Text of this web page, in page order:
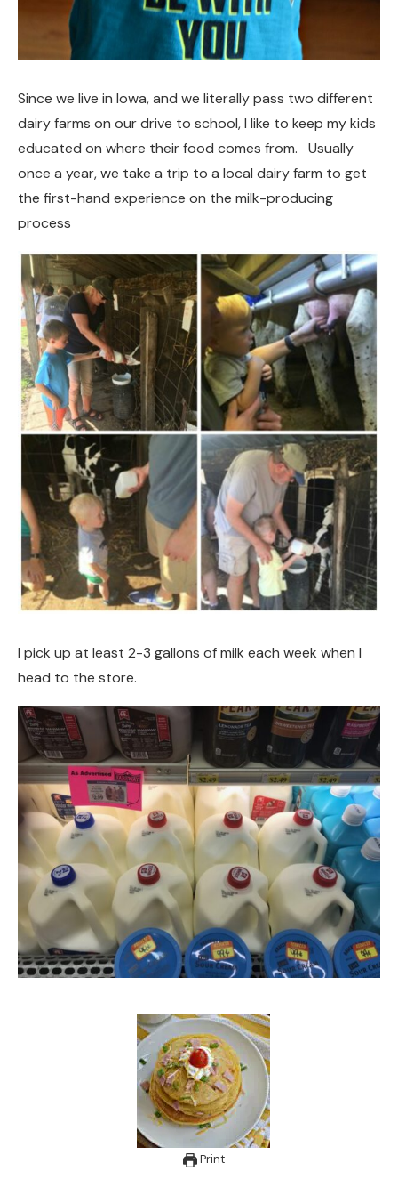
Since we live in Iowa, and we literally pass two different
dairy farms on our drive to school, I like to keep my kids
educated on where their food comes from. Usually
once a year, we take a trip to a local dairy farm to get
the first-hand experience on the milk-producing
process
I pick up at least 2-3 gallons of milk each week when I
head to the store.
Print